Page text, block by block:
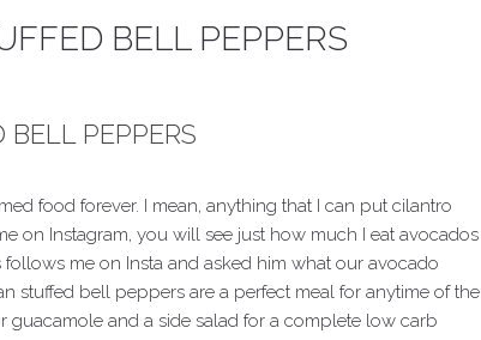
BELL PEPPERS
PEPPERS
food forever. I mean, anything that I can put cilantro
on Instagram, you will see just how much I eat avocados
me on Insta and asked him what our avocado
stuffed bell peppers are a perfect meal for anytime of the
guacamole and a side salad for a complete low carb